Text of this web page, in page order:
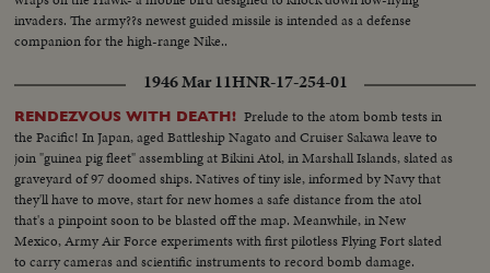
invaders. The army??s newest guided missile is intended as a defense
companion for the high-range Nike..
1946 Mar 11HNR-17-254-01
RENDEZVOUS WITH DEATH! Prelude to the atom bomb tests in
the Pacific! In Japan, aged Battleship Nagato and Cruiser Sakawa leave to
join "guinea pig fleet" assembling at Bikini Atol, in Marshall Islands, slated as
graveyard of 97 doomed ships. Natives of tiny isle, informed by Navy that
they'll have to move, start for new homes a safe distance from the atol
that's a pinpoint soon to be blasted off the map. Meanwhile, in New
Mexico, Army Air Force experiments with first pilotless Flying Fort slated
to carry cameras and scientific instruments to record bomb damage.